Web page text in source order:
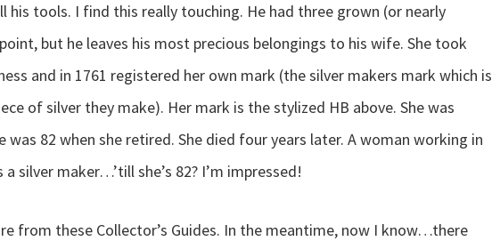
his tools. I find this really touching. He had three grown (or nearly
but he leaves his most precious belongings to his wife. She took
and in 1761 registered her own mark (the silver makers mark which is
of silver they make). Her mark is the stylized HB above. She was
was 82 when she retired. She died four years later. A woman working in
a silver maker…’till she’s 82? I’m impressed!
from these Collector’s Guides. In the meantime, now I know…there